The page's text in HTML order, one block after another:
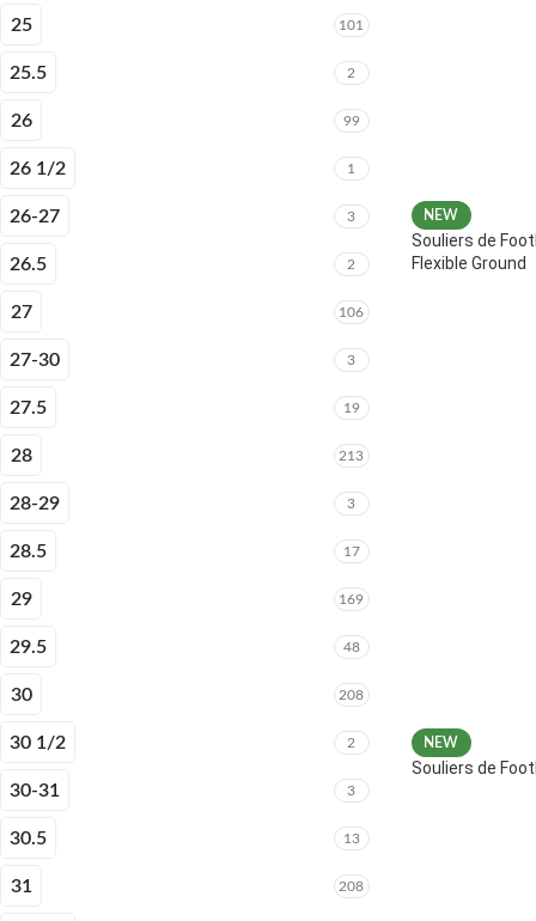
25 101
25.5 2
26 99
26 1/2 1
26-27 3
26.5 2
27 106
27-30 3
27.5 19
28 213
28-29 3
28.5 17
29 169
29.5 48
30 208
30 1/2 2
30-31 3
30.5 13
31 208
NEW
Souliers de
Flexible Ground
NEW
Souliers de